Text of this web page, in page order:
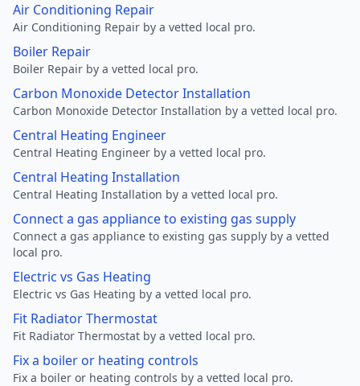
Air Conditioning Repair
Air Conditioning Repair by a vetted local pro.
Boiler Repair
Boiler Repair by a vetted local pro.
Carbon Monoxide Detector Installation
Carbon Monoxide Detector Installation by a vetted local pro.
Central Heating Engineer
Central Heating Engineer by a vetted local pro.
Central Heating Installation
Central Heating Installation by a vetted local pro.
Connect a gas appliance to existing gas supply
Connect a gas appliance to existing gas supply by a vetted
local pro.
Electric vs Gas Heating
Electric vs Gas Heating by a vetted local pro.
Fit Radiator Thermostat
Fit Radiator Thermostat by a vetted local pro.
Fix a boiler or heating controls
Fix a boiler or heating controls by a vetted local pro.